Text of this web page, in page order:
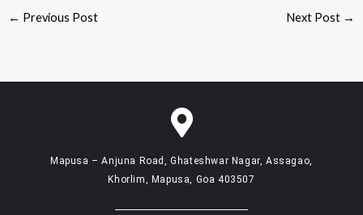
← Previous Post Next Post →
Mapusa – Anjuna Road, Ghateshwar Nagar, Assagao,
Khorlim, Mapusa, Goa 403507